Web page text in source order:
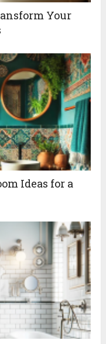
Your
Ideas for a